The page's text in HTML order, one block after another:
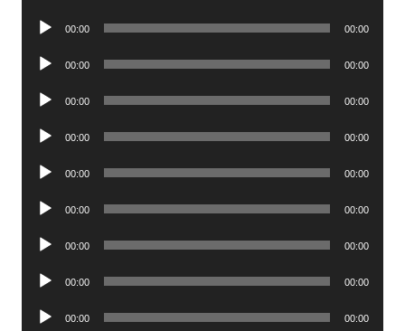
Audio
00:00 00:00
Audio
00:00 00:00
Audio
00:00 00:00
Audio
00:00 00:00
Audio
00:00 00:00
Audio
00:00 00:00
Audio
00:00 00:00
Audio
00:00 00:00
Audio
00:00 00:00